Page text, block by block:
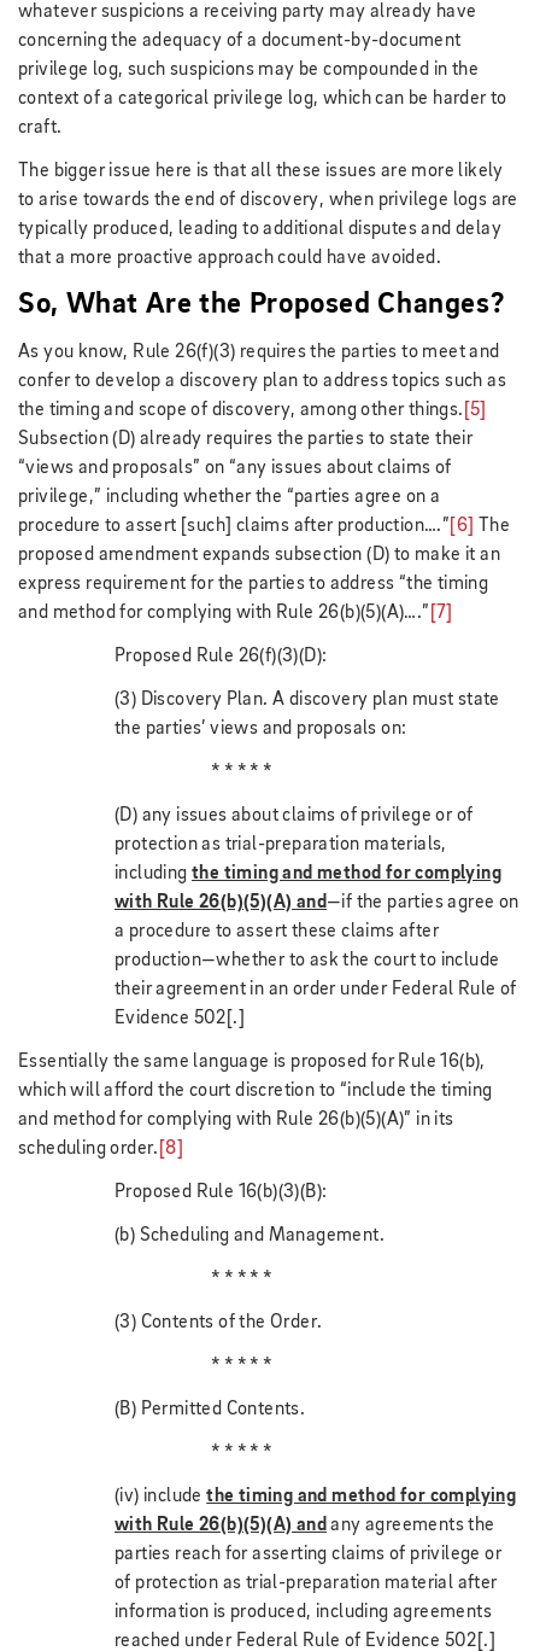
whatever suspicions a receiving party may already have
concerning the adequacy of a document-by-document
privilege log, such suspicions may be compounded in the
context of a categorical privilege log, which can be harder to
craft.
The bigger issue here is that all these issues are more likely
to arise towards the end of discovery, when privilege logs are
typically produced, leading to additional disputes and delay
that a more proactive approach could have avoided.
So, What Are the Proposed Changes?
As you know, Rule 26(f)(3) requires the parties to meet and
confer to develop a discovery plan to address topics such as
the timing and scope of discovery, among other things. [5]
Subsection (D) already requires the parties to state their
“views and proposals” on “any issues about claims of
privilege,” including whether the “parties agree on a
procedure to assert [such] claims after production….”[6] The
proposed amendment expands subsection (D) to make it an
express requirement for the parties to address “the timing
and method for complying with Rule 26(b)(5)(A)….” [7]
Proposed Rule 26(f)(3)(D):
(3) Discovery Plan. A discovery plan must state
the parties’ views and proposals on:
* * * * *
(D) any issues about claims of privilege or of
protection as trial-preparation materials,
including the timing and method for complying
with Rule 26(b)(5)(A) and—if the parties agree on
a procedure to assert these claims after
production—whether to ask the court to include
their agreement in an order under Federal Rule of
Evidence 502[.]
Essentially the same language is proposed for Rule 16(b),
which will afford the court discretion to “include the timing
and method for complying with Rule 26(b)(5)(A)” in its
scheduling order. [8]
Proposed Rule 16(b)(3)(B):
(b) Scheduling and Management.
* * * * *
(3) Contents of the Order.
* * * * *
(B) Permitted Contents.
* * * * *
(iv) includethe timing and method for complying
with Rule 26(b)(5)(A) and any agreements the
parties reach for asserting claims of privilege or
of protection as trial-preparation material after
information is produced, including agreements
reached under Federal Rule of Evidence 502[.]